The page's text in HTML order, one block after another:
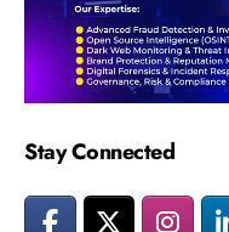
Stay Connected